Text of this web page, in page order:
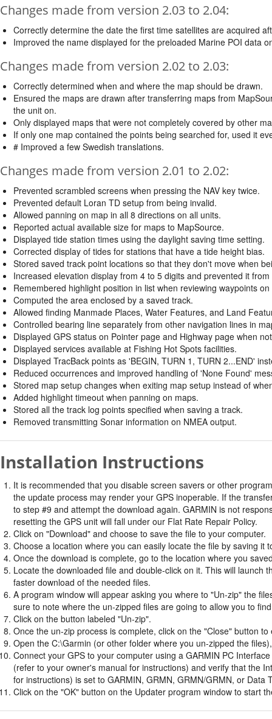
Changes made from version 2.03 to 2.04:
Correctly determine the date the first time satellites are acquired
Improved the name displayed for the preloaded Marine POI data
Changes made from version 2.02 to 2.03:
Correctly determined when and where the map should be drawn.
Ensured the maps are drawn after transferring maps from
the unit on.
Only displayed maps that were not completely covered by other
If only one map contained the points being searched for, used it
# Improved a few Swedish translations.
Changes made from version 2.01 to 2.02:
Prevented scrambled screens when pressing the NAV key twice.
Prevented default Loran TD setup from being invalid.
Allowed panning on map in all 8 directions on all units.
Reported actual available size for maps to MapSource.
Displayed tide station times using the daylight saving time setting.
Corrected display of tides for stations that have a tide height bias.
Stored saved track point locations so that they don't move when
Increased elevation display from 4 to 5 digits and prevented it
Remembered highlight position in list when reviewing waypoints
Computed the area enclosed by a saved track.
Allowed finding Manmade Places, Water Features, and Land
Controlled bearing line separately from other navigation lines in
Displayed GPS status on Pointer page and Highway page when
Displayed services available at Fishing Hot Spots facilities.
Displayed TracBack points as 'BEGIN, TURN 1, TURN 2...END'
Reduced occurrences and improved handling of 'None Found'
Stored map setup changes when exiting map setup instead of
Added highlight timeout when panning on maps.
Stored all the track log points specified when saving a track.
Removed transmitting Sonar information on NMEA output.
Installation Instructions
It is recommended that you disable screen savers or other
the update process may render your GPS inoperable. If the
to step #9 and attempt the download again. GARMIN is not
resetting the GPS unit will fall under our Flat Rate Repair Policy.
Click on "Download" and choose to save the file to your computer.
Choose a location where you can easily locate the file by saving
Once the download is complete, go to the location where you
Locate the downloaded file and double-click on it. This will
faster download of the needed files.
A program window will appear asking you where to "Un-zip" the
sure to note where the un-zipped files are going to allow you to
Click on the button labeled "Un-zip".
Once the un-zip process is complete, click on the "Close" button
Open the C:\Garmin (or other folder where you un-zipped the
Connect your GPS to your computer using a GARMIN PC
(refer to your owner's manual for instructions) and verify that the
for instructions) is set to GARMIN, GRMN, GRMN/GRMN, or Data
Click on the "OK" button on the Updater program window to start